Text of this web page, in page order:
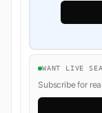
WANT LIVE
Subscribe for